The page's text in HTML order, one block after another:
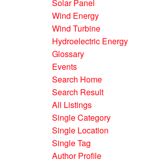
Solar Panel
Wind Energy
Wind Turbine
Hydroelectric Energy
Glossary
Events
Search Home
Search Result
All Listings
Single Category
Single Location
Single Tag
Author Profile